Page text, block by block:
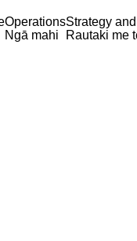
Operations
Ngā mahi
Strategy
Rautaki me